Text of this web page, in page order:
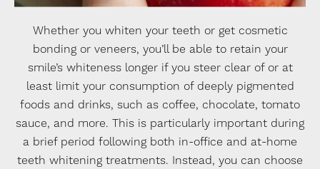
Whether you whiten your teeth or get cosmetic
bonding or veneers, you’ll be able to retain your
smile’s whiteness longer if you steer clear of or at
least limit your consumption of deeply pigmented
foods and drinks, such as coffee, chocolate, tomato
sauce, and more. This is particularly important during
a brief period following both in-office and at-home
teeth whitening treatments. Instead, you can choose